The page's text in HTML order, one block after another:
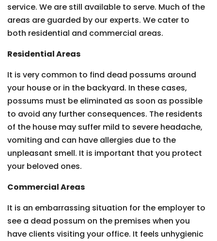
service. We are still available to serve. Much of the
areas are guarded by our experts. We cater to
both residential and commercial areas.
Residential Areas
It is very common to find dead possums around
your house or in the backyard. In these cases,
possums must be eliminated as soon as possible
to avoid any further consequences. The residents
of the house may suffer mild to severe headache,
vomiting and can have allergies due to the
unpleasant smell. It is important that you protect
your beloved ones.
Commercial Areas
It is an embarrassing situation for the employer to
see a dead possum on the premises when you
have clients visiting your office. It feels unhygienic